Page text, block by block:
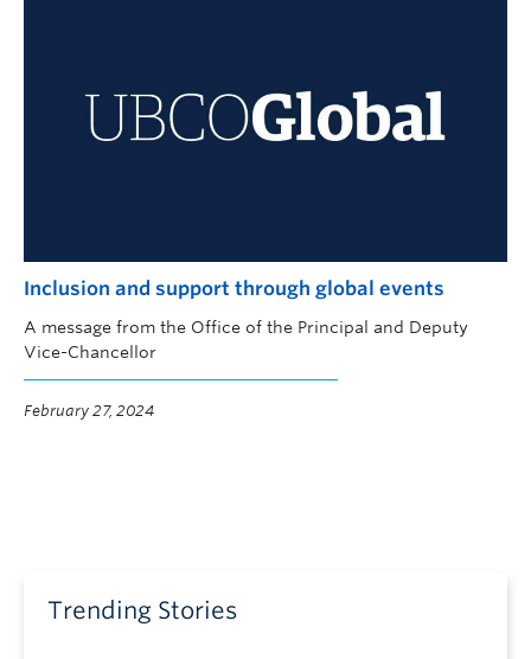
Inclusion and support through global events
A message from the Office of the Principal and Deputy
Vice-Chancellor
February 27, 2024
Trending Stories